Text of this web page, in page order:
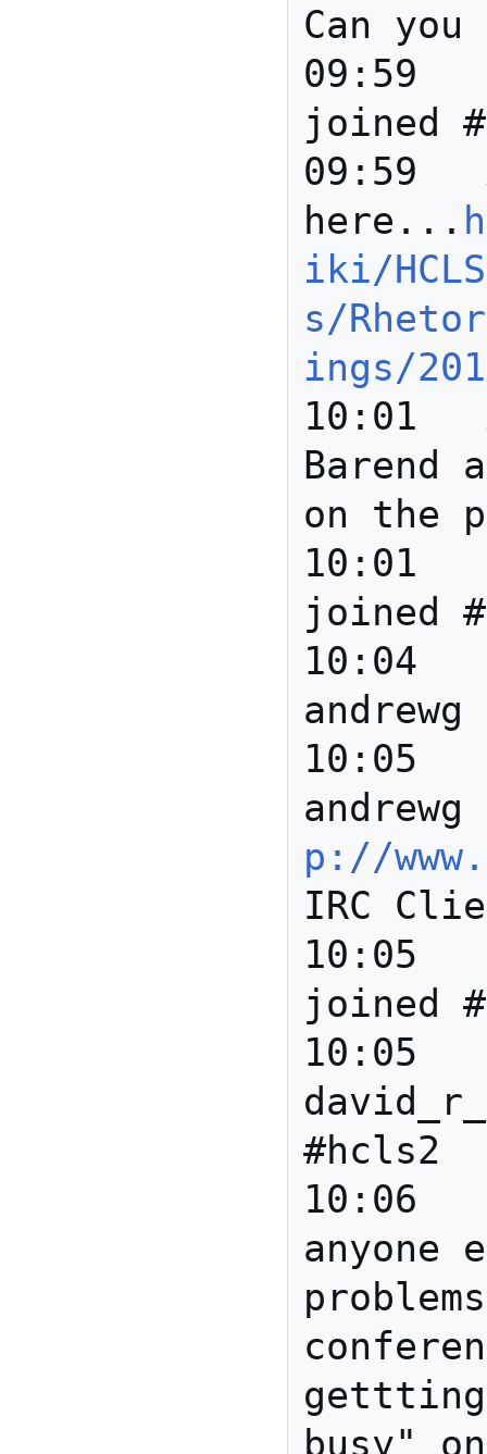
Can
09:59		*** Joanne
joined
09:59	Anita	Details
here...
iki/
s/
ings/201
10:01	Anita	Hi Paolo,
Barend
on the
10:01		*** Howard
joined
10:04		***
10:05		***
p://
IRC
10:05		*** bbalsa
joined
10:05		***
#hcls2
10:06	david_r_newman	Is
anyone
busy"